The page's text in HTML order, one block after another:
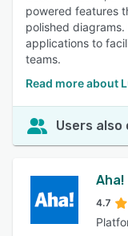
powered features
polished
applications to
teams.
Read more about
Users also
Aha!
4.7